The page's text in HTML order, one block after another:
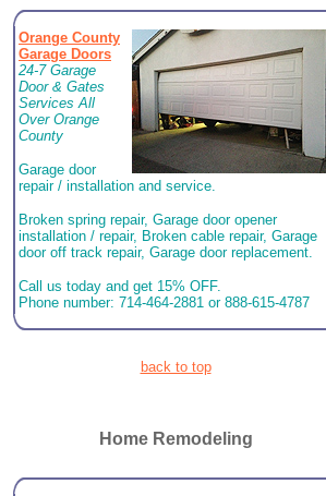
Orange County
Garage Doors
24-7 Garage
Door & Gates
Services All
Over Orange
County
Garage door
repair / installation and service.
Broken spring repair, Garage door opener
installation / repair, Broken cable repair, Garage
door off track repair, Garage door replacement.
Call us today and get 15% OFF.
Phone number: 714-464-2881 or 888-615-4787
back to top
Home Remodeling